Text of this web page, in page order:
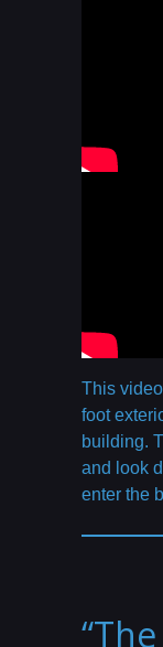
This
foot
building.
and look
enter the